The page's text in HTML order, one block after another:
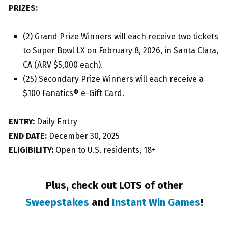
PRIZES:
(2) Grand Prize Winners will each receive two tickets
to Super Bowl LX on February 8, 2026, in Santa Clara,
CA (ARV $5,000 each).
(25) Secondary Prize Winners will each receive a
$100 Fanatics® e-Gift Card.
ENTRY: Daily Entry
END DATE: December 30, 2025
ELIGIBILITY: Open to U.S. residents, 18+
Plus, check out LOTS of other
Sweepstakes and Instant Win Games!